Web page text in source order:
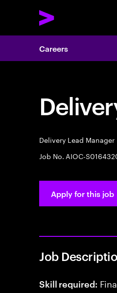
Careers
Delivery Lead Manager
Job No. AIOC-
Apply for this job
Job
Skill required: